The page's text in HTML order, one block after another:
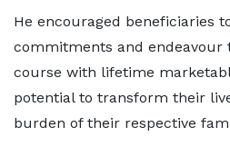
He encouraged beneficiaries
commitments and
course with lifetime
potential to transform their
burden of their respective